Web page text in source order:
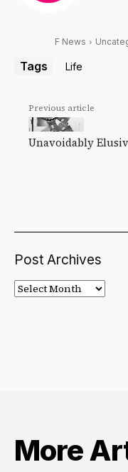
F News
Tags Life
Previous article
Unavoidably
Post Archives
Post
Archives
More